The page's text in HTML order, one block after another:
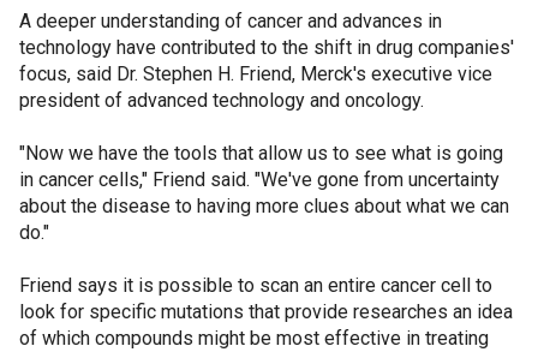
A deeper understanding of cancer and advances in
technology have contributed to the shift in drug companies'
focus, said Dr. Stephen H. Friend, Merck's executive vice
president of advanced technology and oncology.
"Now we have the tools that allow us to see what is going
in cancer cells," Friend said. "We've gone from uncertainty
about the disease to having more clues about what we can
do."
Friend says it is possible to scan an entire cancer cell to
look for specific mutations that provide researches an idea
of which compounds might be most effective in treating